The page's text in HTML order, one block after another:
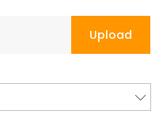
Upload